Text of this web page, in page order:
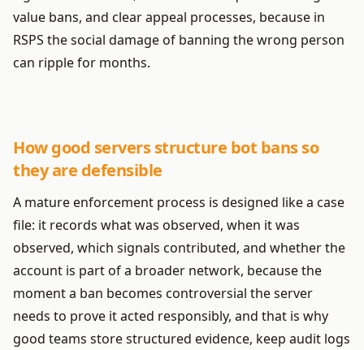
value bans, and clear appeal processes, because in
RSPS the social damage of banning the wrong person
can ripple for months.
How good servers structure bot bans so
they are defensible
A mature enforcement process is designed like a case
file: it records what was observed, when it was
observed, which signals contributed, and whether the
account is part of a broader network, because the
moment a ban becomes controversial the server
needs to prove it acted responsibly, and that is why
good teams store structured evidence, keep audit logs